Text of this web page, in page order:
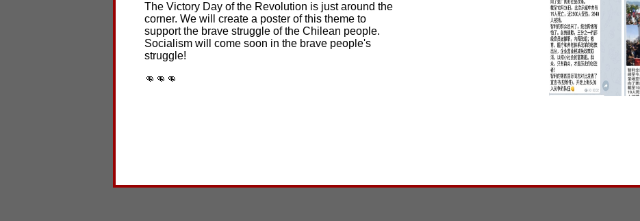
The Victory Day of the Revolution is just around the
corner. We will create a poster of this theme to
support the brave struggle of the Chilean people.
Socialism will come soon in the brave people's
struggle!
👊👊👊